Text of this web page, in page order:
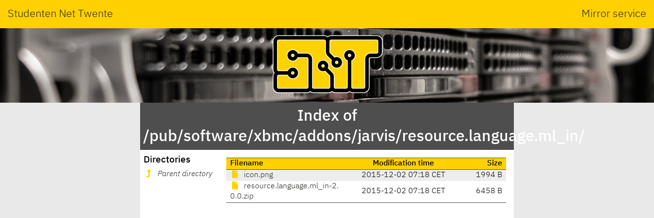
Studenten Net Twente Mirror service
Index of
/pub/software/xbmc/addons/jarvis/resource.language.ml_in/
Directories
Parent directory
Filename Modification time
Size
icon.png
2015-12-02 07:18 CET
1994 B
resource.language.ml_in-2.
0.0.zip
2015-12-02 07:18 CET 6458 B